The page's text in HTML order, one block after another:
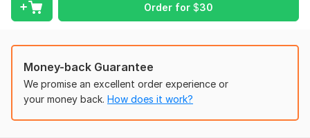
Order for $30
Money-back Guarantee
We promise an excellent order experience or
your money back. How does it work?